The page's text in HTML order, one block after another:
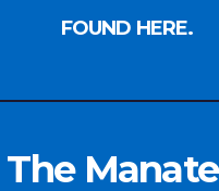
FOUND HERE.
The